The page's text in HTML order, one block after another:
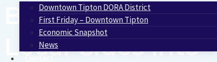
Downtown Tipton DORA District
First Friday – Downtown Tipton
Economic Snapshot
News
Blocks: Turning
Local Clues into